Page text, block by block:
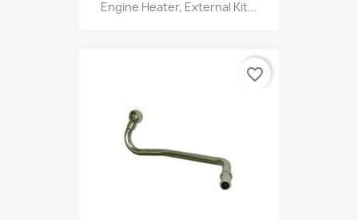
Engine Heater, External Kit...
favorite_border